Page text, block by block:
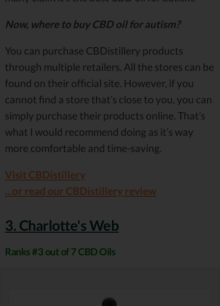
Now, where to buy CBD oil for autism?
You can purchase CBDistillery products
through multiple retailers. All the stores can be
found on their official site. However, if you
cannot find a store that’s close to you, you can
simply purchase their products online. That’s
what I would recommend doing as it’s way
more comfortable and time-saving.
Visit CBDistillery
...or read our CBDistillery review
3. Charlotte's Web
Ranks #3 out of 7 CBD Oils